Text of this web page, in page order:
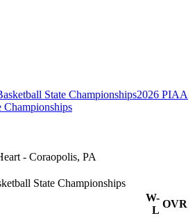
2026 PIAA
Championships
- Coraopolis, PA
State Championships
W-
L
OVR